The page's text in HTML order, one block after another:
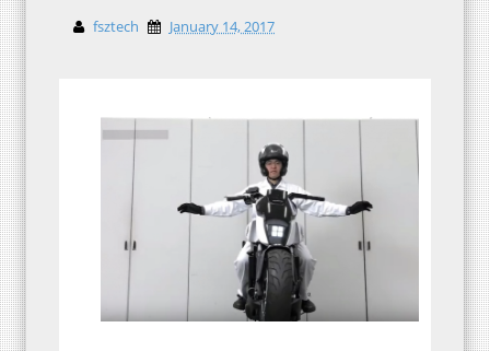
fsztech January 14, 2017